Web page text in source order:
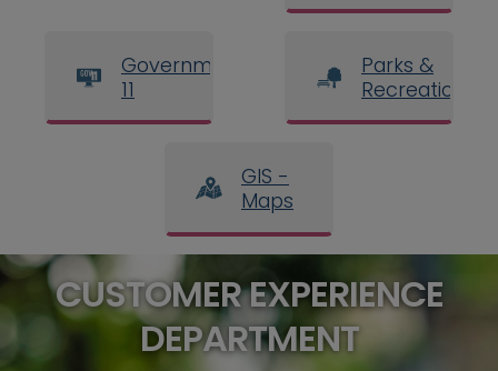
Government
11
Parks &
Recreation
GIS -
Maps
CUSTOMER EXPERIENCE
DEPARTMENT